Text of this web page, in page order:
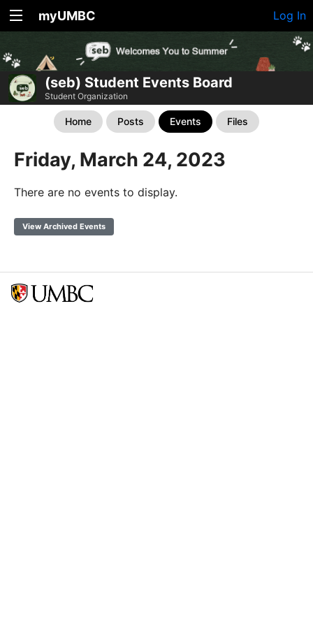
myUMBC Log In
(seb) Student Events Board
Student Organization
Home Posts Events Files
Friday, March 24, 2023
There are no events to display.
View Archived Events